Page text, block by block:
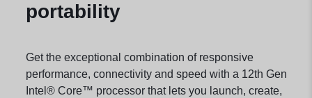
portability
Get the exceptional combination of responsive
performance, connectivity and speed with a 12th Gen
Intel® Core™ processor that lets you launch, create,